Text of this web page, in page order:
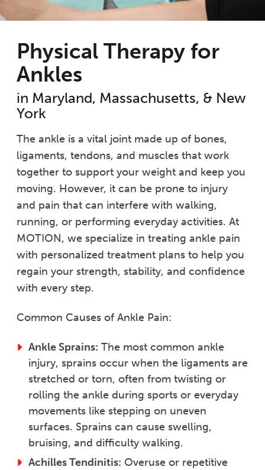
Physical Therapy for
Ankles
in Maryland, Massachusetts, & New
York
The ankle is a vital joint made up of bones,
ligaments, tendons, and muscles that work
together to support your weight and keep you
moving. However, it can be prone to injury
and pain that can interfere with walking,
running, or performing everyday activities. At
MOTION, we specialize in treating ankle pain
with personalized treatment plans to help you
regain your strength, stability, and confidence
with every step.
Common Causes of Ankle Pain:
Ankle Sprains: The most common ankle
injury, sprains occur when the ligaments are
stretched or torn, often from twisting or
rolling the ankle during sports or everyday
movements like stepping on uneven
surfaces. Sprains can cause swelling,
bruising, and difficulty walking.
Achilles Tendinitis: Overuse or repetitive